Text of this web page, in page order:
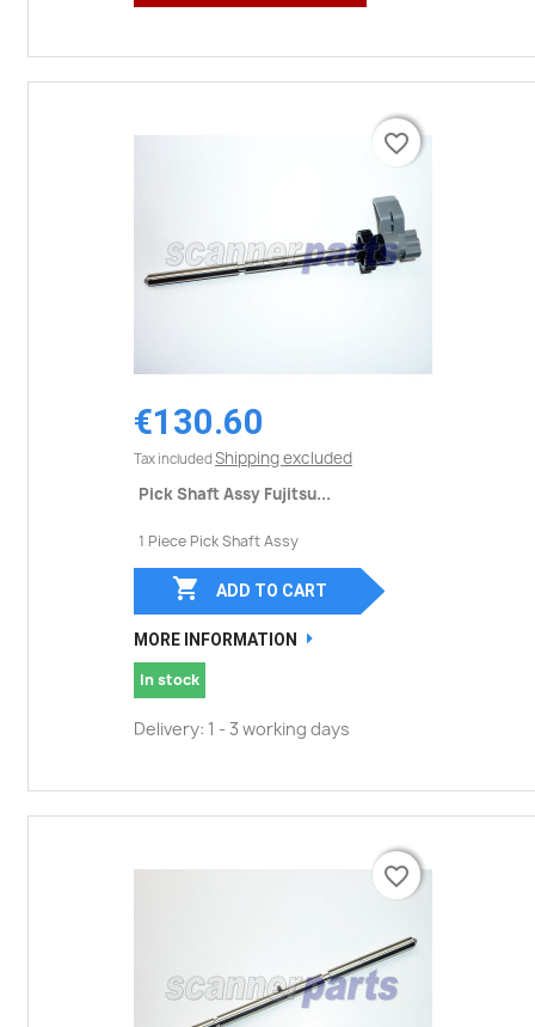
€130.60
Tax included Shipping excluded
Pick Shaft Assy Fujitsu...
1 Piece Pick Shaft Assy
favorite_border
 ADD TO CART
MORE INFORMATION
In stock
Delivery: 1 - 3 working days
favorite_border
favorite_border
favorite_border